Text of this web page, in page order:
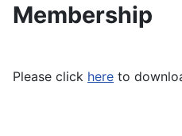
Membership
Please click here to